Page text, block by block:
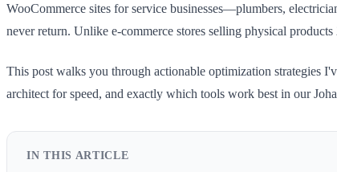
WooCommerce sites for service businesses—plumbers,
never return. Unlike e-commerce stores selling physical
This post walks you through actionable optimization strategies
architect for speed, and exactly which tools work best in our
IN THIS ARTICLE